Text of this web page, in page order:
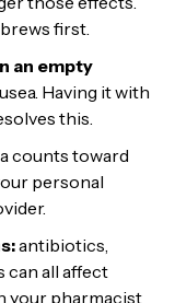
first.
an empty
Having it with
this.
counts toward
personal
antibiotics,
can all affect
your pharmacist